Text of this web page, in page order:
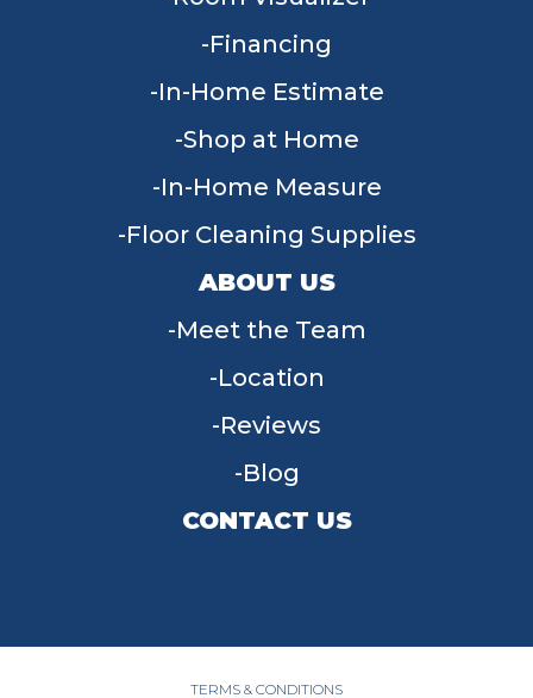
Financing
In-Home Estimate
Shop at Home
In-Home Measure
Floor Cleaning Supplies
ABOUT US
Meet the Team
Location
Reviews
Blog
CONTACT US
TERMS & CONDITIONS